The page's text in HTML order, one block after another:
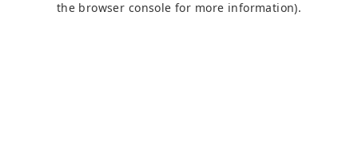
the browser console for more information).